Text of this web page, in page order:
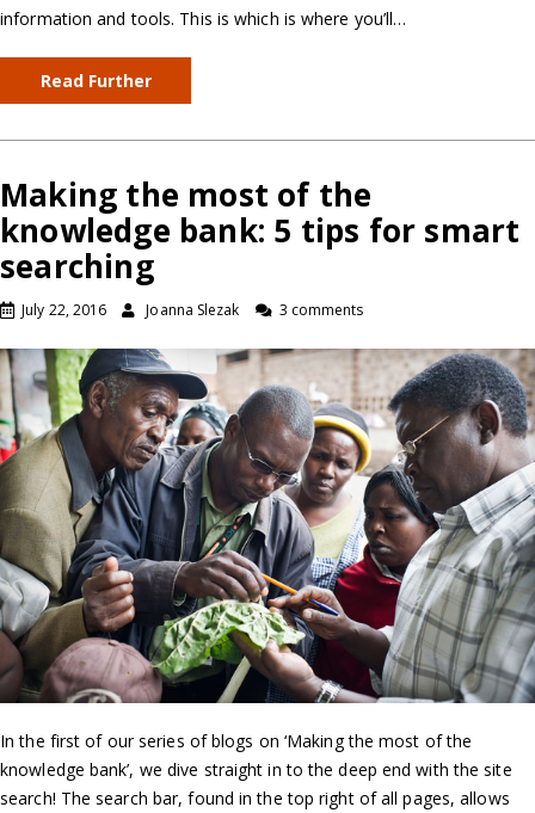
information and tools. This is which is where you’ll…
Read Further
Making the most of the
knowledge bank: 5 tips for smart
searching
July 22, 2016 Joanna Slezak 3 comments
In the first of our series of blogs on ‘Making the most of the
knowledge bank’, we dive straight in to the deep end with the site
search! The search bar, found in the top right of all pages, allows